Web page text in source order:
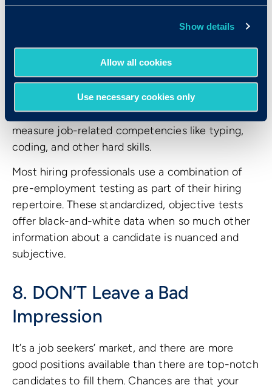
Show details
Allow all cookies
Use necessary cookies only
of the best predictors of job performance. There
are also personality tests, which measure
behavioral traits and person-job fit. These tests
can help you decide whether a person’s
behavioral tendencies are a good match for an
open position. Finally, there are skills tests, which
measure job-related competencies like typing,
coding, and other hard skills.
Most hiring professionals use a combination of
pre-employment testing as part of their hiring
repertoire. These standardized, objective tests
offer black-and-white data when so much other
information about a candidate is nuanced and
subjective.
8. DON’T Leave a Bad
Impression
It’s a job seekers’ market, and there are more
good positions available than there are top-notch
candidates to fill them. Chances are that your